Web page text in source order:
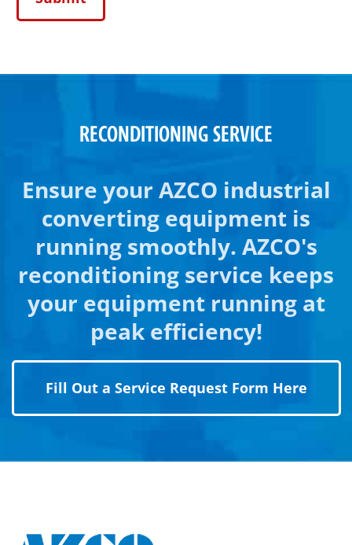
RECONDITIONING SERVICE
Ensure your AZCO industrial
converting equipment is
running smoothly. AZCO's
reconditioning service keeps
your equipment running at
peak efficiency!
Fill Out a Service Request Form Here